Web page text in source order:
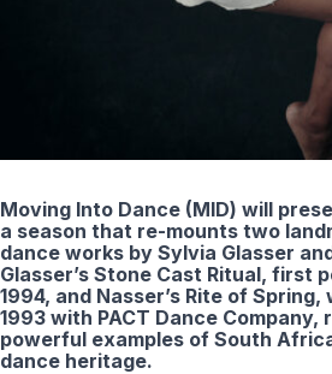
Moving Into Dance (MID) will
a season that re-mounts two
dance works by Sylvia Glasser
Glasser’s Stone Cast Ritual, first
1994, and Nasser’s Rite of
1993 with PACT Dance
powerful examples of South
dance heritage.